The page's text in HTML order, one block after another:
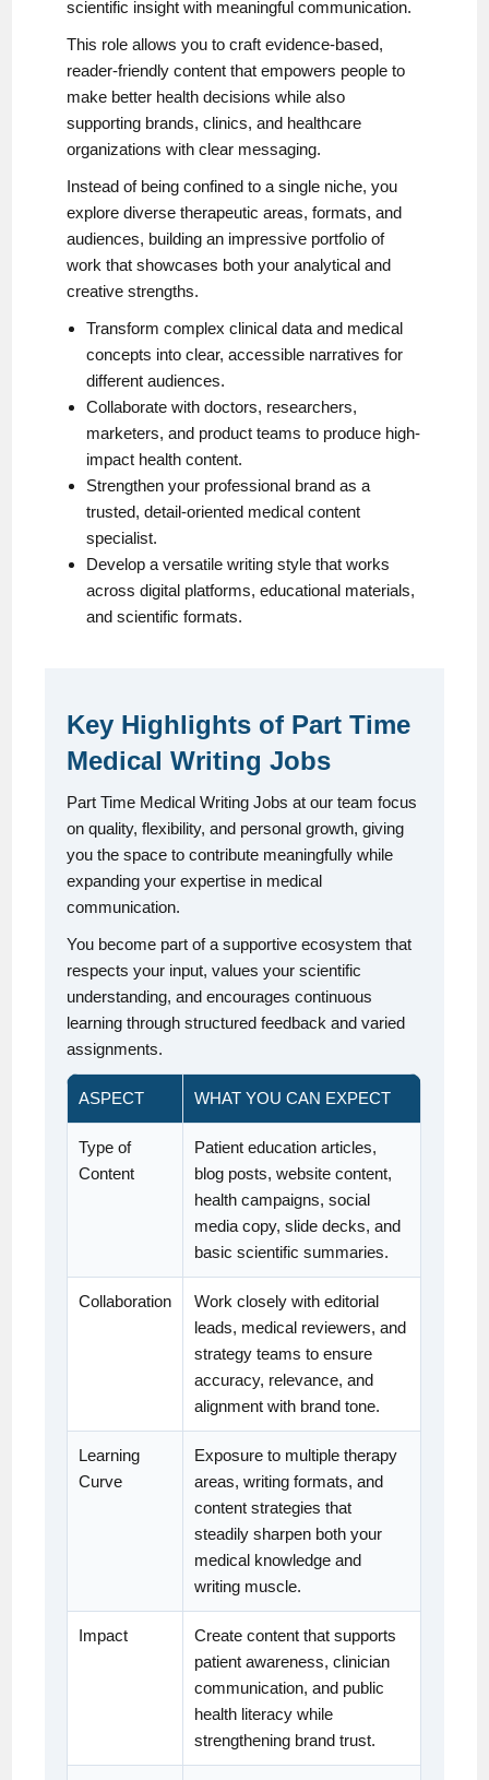
scientific insight with meaningful communication.
This role allows you to craft evidence-based,
reader-friendly content that empowers people to
make better health decisions while also
supporting brands, clinics, and healthcare
organizations with clear messaging.
Instead of being confined to a single niche, you
explore diverse therapeutic areas, formats, and
audiences, building an impressive portfolio of
work that showcases both your analytical and
creative strengths.
Transform complex clinical data and medical
concepts into clear, accessible narratives for
different audiences.
Collaborate with doctors, researchers,
marketers, and product teams to produce high-
impact health content.
Strengthen your professional brand as a
trusted, detail-oriented medical content
specialist.
Develop a versatile writing style that works
across digital platforms, educational materials,
and scientific formats.
Key Highlights of Part Time
Medical Writing Jobs
Part Time Medical Writing Jobs at our team focus
on quality, flexibility, and personal growth, giving
you the space to contribute meaningfully while
expanding your expertise in medical
communication.
You become part of a supportive ecosystem that
respects your input, values your scientific
understanding, and encourages continuous
learning through structured feedback and varied
assignments.
ASPECT WHAT YOU CAN EXPECT
Type of
Content
Patient education articles,
blog posts, website content,
health campaigns, social
media copy, slide decks, and
basic scientific summaries.
Collaboration
Work closely with editorial
leads, medical reviewers, and
strategy teams to ensure
accuracy, relevance, and
alignment with brand tone.
Learning
Curve
Exposure to multiple therapy
areas, writing formats, and
content strategies that
steadily sharpen both your
medical knowledge and
writing muscle.
Impact
Create content that supports
patient awareness, clinician
communication, and public
health literacy while
strengthening brand trust.